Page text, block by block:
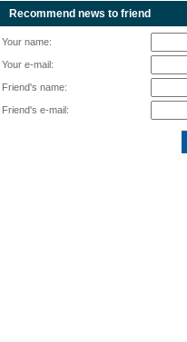
Recommend news to friend
Your name:
Your e-mail:
Friend's name:
Friend's e-mail: